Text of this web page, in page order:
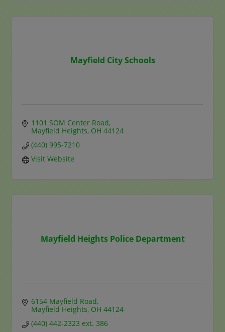
Mayfield City Schools
1101 SOM Center Road
Mayfield Heights OH 44124
(440) 995-7210
Visit Website
Mayfield Heights Police Department
6154 Mayfield Road
Mayfield Heights OH 44124
(440) 442-2323 ext. 386